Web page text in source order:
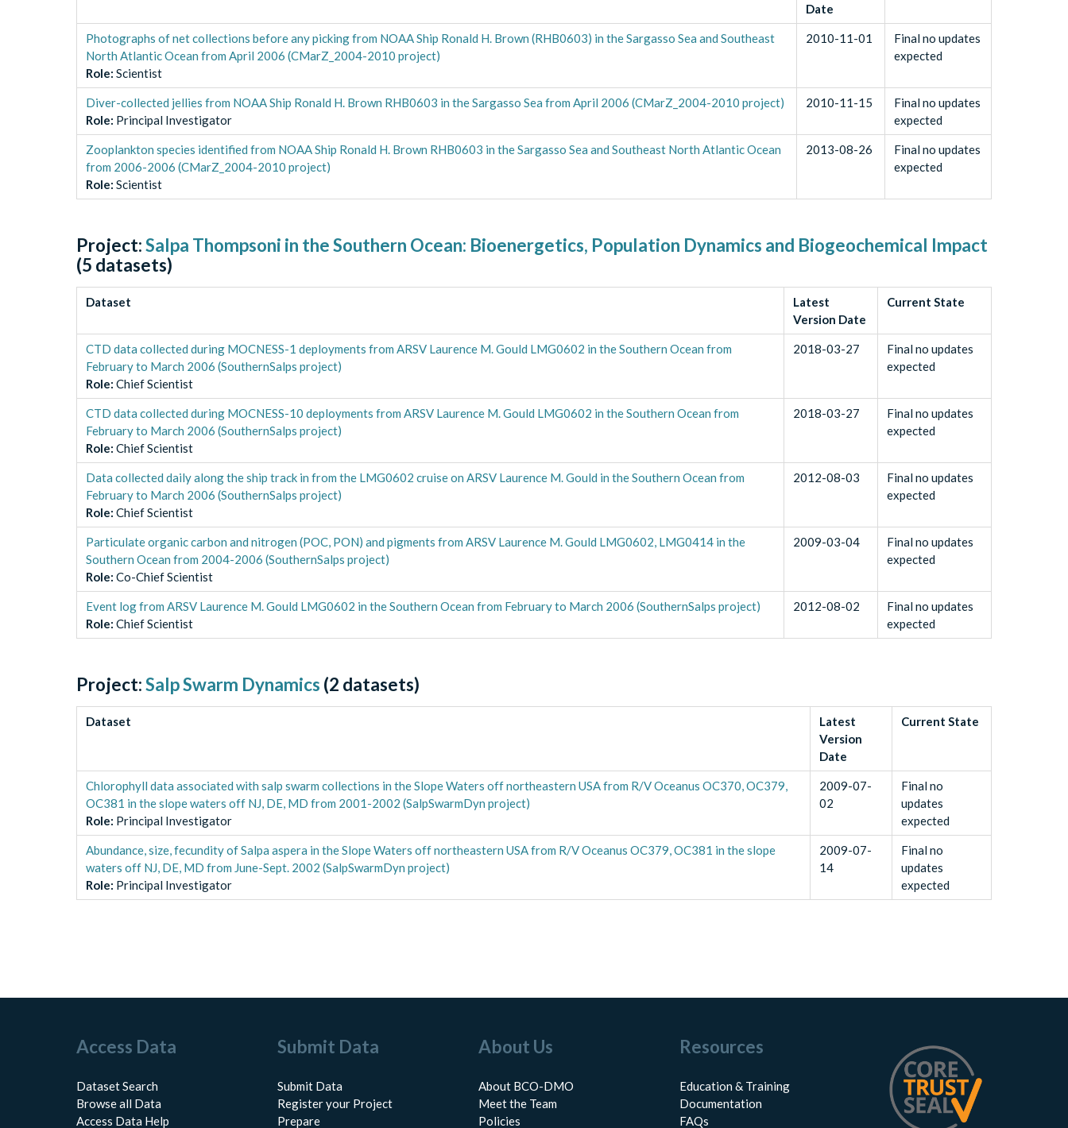
Date
Photographs of net collections before any picking from NOAA Ship Ronald H. Brown (RHB0603) in the Sargasso Sea and Southeast
North Atlantic Ocean from April 2006 (CMarZ_2004-2010 project)
Role: Scientist
2010-11-01
Final no updates
expected
Diver-collected jellies from NOAA Ship Ronald H. Brown RHB0603 in the Sargasso Sea from April 2006 (CMarZ_2004-2010 project)
Role: Principal Investigator
2010-11-15
Final no updates
expected
Zooplankton species identified from NOAA Ship Ronald H. Brown RHB0603 in the Sargasso Sea and Southeast North Atlantic Ocean
from 2006-2006 (CMarZ_2004-2010 project)
Role: Scientist
2013-08-26
Final no updates
expected
Project:Salpa Thompsoni in the Southern Ocean: Bioenergetics, Population Dynamics and Biogeochemical Impact
(5 datasets)
Dataset
Latest
Version Date
Current State
CTD data collected during MOCNESS-1 deployments from ARSV Laurence M. Gould LMG0602 in the Southern Ocean from
February to March 2006 (SouthernSalps project)
Role: Chief Scientist
2018-03-27
Final no updates
expected
CTD data collected during MOCNESS-10 deployments from ARSV Laurence M. Gould LMG0602 in the Southern Ocean from
February to March 2006 (SouthernSalps project)
Role: Chief Scientist
2018-03-27
Final no updates
expected
Data collected daily along the ship track in from the LMG0602 cruise on ARSV Laurence M. Gould in the Southern Ocean from
February to March 2006 (SouthernSalps project)
Role: Chief Scientist
2012-08-03
Final no updates
expected
Particulate organic carbon and nitrogen (POC, PON) and pigments from ARSV Laurence M. Gould LMG0602, LMG0414 in the
Southern Ocean from 2004-2006 (SouthernSalps project)
Role: Co-Chief Scientist
2009-03-04
Final no updates
expected
Event log from ARSV Laurence M. Gould LMG0602 in the Southern Ocean from February to March 2006 (SouthernSalps project)
Role: Chief Scientist
2012-08-02
Final no updates
expected
Project:Salp Swarm Dynamics (2 datasets)
Dataset
Latest
Version
Date
Current State
Chlorophyll data associated with salp swarm collections in the Slope Waters off northeastern USA from R/V Oceanus OC370, OC379,
OC381 in the slope waters off NJ, DE, MD from 2001-2002 (SalpSwarmDyn project)
Role: Principal Investigator
2009-07-
02
Final no
updates
expected
Abundance, size, fecundity of Salpa aspera in the Slope Waters off northeastern USA from R/V Oceanus OC379, OC381 in the slope
waters off NJ, DE, MD from June-Sept. 2002 (SalpSwarmDyn project)
Role: Principal Investigator
2009-07-
14
Final no
updates
expected
Access Data
Dataset Search
Browse all Data
Access Data Help
Submit Data
Submit Data
Register your Project
Prepare
About Us
About BCO-DMO
Meet the Team
Policies
Resources
Education & Training
Documentation
FAQs